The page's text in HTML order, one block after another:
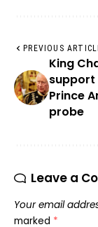
PREVIOUS
King
support
Prince
probe
Leave a
Your email
marked *